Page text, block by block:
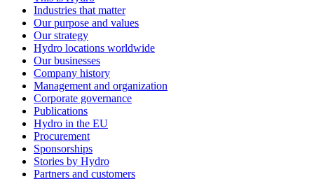
Industries that matter
Our purpose and values
Our strategy
Hydro locations worldwide
Our businesses
Company history
Management and organization
Corporate governance
Publications
Hydro in the EU
Procurement
Sponsorships
Stories by Hydro
Partners and customers